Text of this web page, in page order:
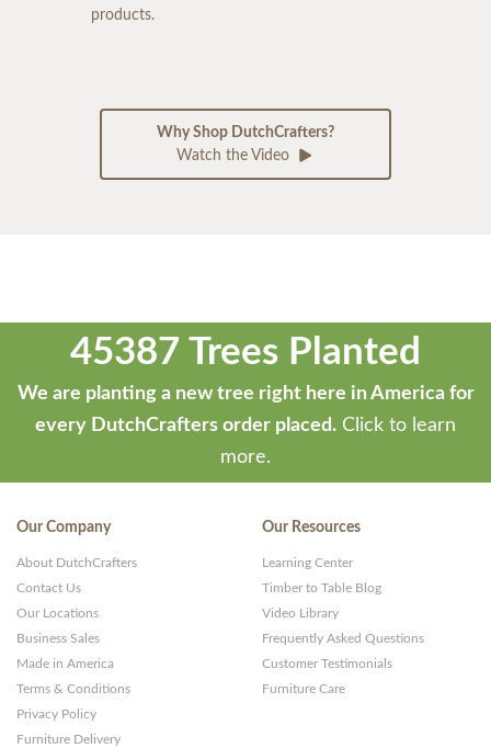
products.
Why Shop DutchCrafters?
Watch the Video
45387 Trees Planted
We are planting a new tree right here in America for
every DutchCrafters order placed. Click to learn
more.
Our Company
About DutchCrafters
Contact Us
Our Locations
Business Sales
Made in America
Terms & Conditions
Privacy Policy
Furniture Delivery
Our Resources
Learning Center
Timber to Table Blog
Video Library
Frequently Asked Questions
Customer Testimonials
Furniture Care